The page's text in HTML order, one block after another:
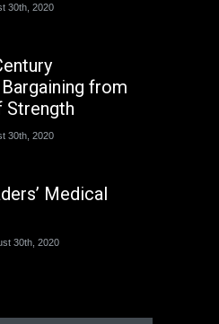
30th, 2020
from
Strength
30th, 2020
Medical
30th, 2020